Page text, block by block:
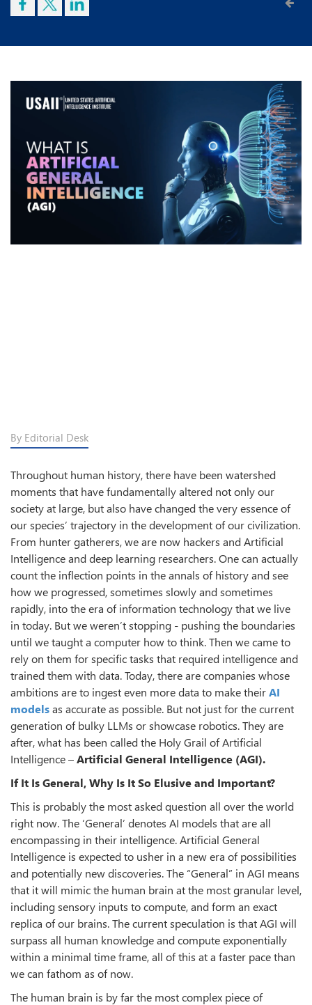
By Editorial Desk
Throughout human history, there have been watershed
moments that have fundamentally altered not only our
society at large, but also have changed the very essence of
our species’ trajectory in the development of our civilization.
From hunter gatherers, we are now hackers and Artificial
Intelligence and deep learning researchers. One can actually
count the inflection points in the annals of history and see
how we progressed, sometimes slowly and sometimes
rapidly, into the era of information technology that we live
in today. But we weren’t stopping - pushing the boundaries
until we taught a computer how to think. Then we came to
rely on them for specific tasks that required intelligence and
trained them with data. Today, there are companies whose
ambitions are to ingest even more data to make theirAI
modelsas accurate as possible. But not just for the current
generation of bulky LLMs or showcase robotics. They are
after, what has been called the Holy Grail of Artificial
Intelligence –Artificial General Intelligence (AGI).
If It Is General, Why Is It So Elusive and Important?
This is probably the most asked question all over the world
right now. The ‘General’ denotes AI models that are all
encompassing in their intelligence. Artificial General
Intelligence is expected to usher in a new era of possibilities
and potentially new discoveries. The “General” in AGI means
that it will mimic the human brain at the most granular level,
including sensory inputs to compute, and form an exact
replica of our brains. The current speculation is that AGI will
surpass all human knowledge and compute exponentially
within a minimal time frame, all of this at a faster pace than
we can fathom as of now.
The human brain is by far the most complex piece of